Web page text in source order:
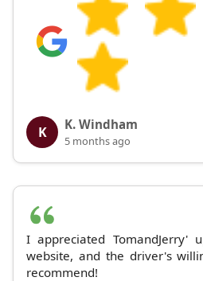
K K. Windham
5 months ago
I appreciated TomandJerry'
website, and the driver's
recommend!